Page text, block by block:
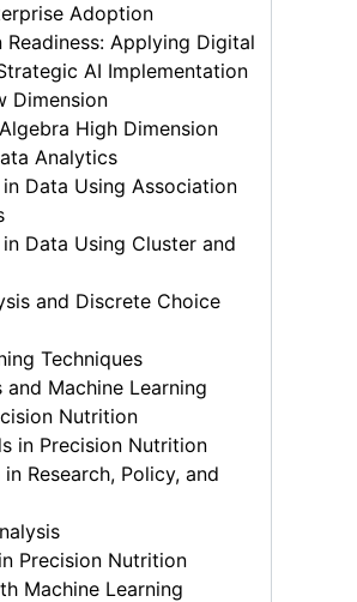
Adoption
Readiness: Applying Digital
AI Implementation
Dimension
High Dimension
Analytics
Data Using Association
Data Using Cluster and
and Discrete Choice
Techniques
Machine Learning
Nutrition
in Precision Nutrition
Research, Policy, and
Precision Nutrition
Machine Learning